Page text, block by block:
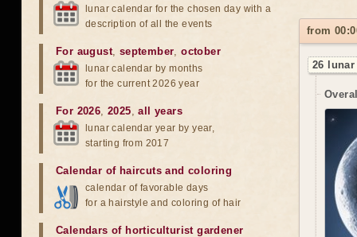
from
26
lunar calendar for the chosen day with a
description of all the events
For august, september,october
lunar calendar by months
for the current 2026 year
For 2026,2025,all years
lunar calendar year by year,
starting from 2017
Calendar of haircuts and coloring
calendar of favorable days
for a hairstyle and coloring of hair
Calendars of horticulturist gardener